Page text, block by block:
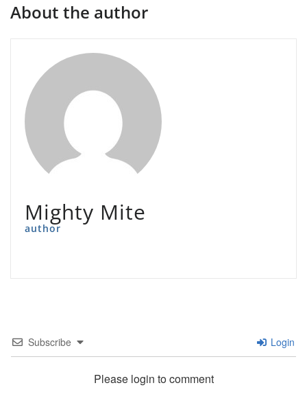
About the author
Mighty Mite
author
Subscribe Login
Please login to comment